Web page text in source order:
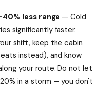
less range — Cold
significantly faster.
shift, keep the cabin
instead), and know
your route. Do not let
in a storm — you don't